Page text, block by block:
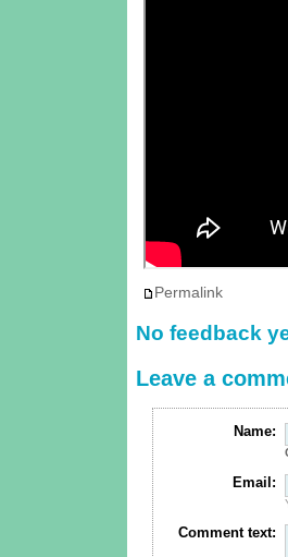
Permalink
No feedback
Leave a
Name:
Email:
Comment text: